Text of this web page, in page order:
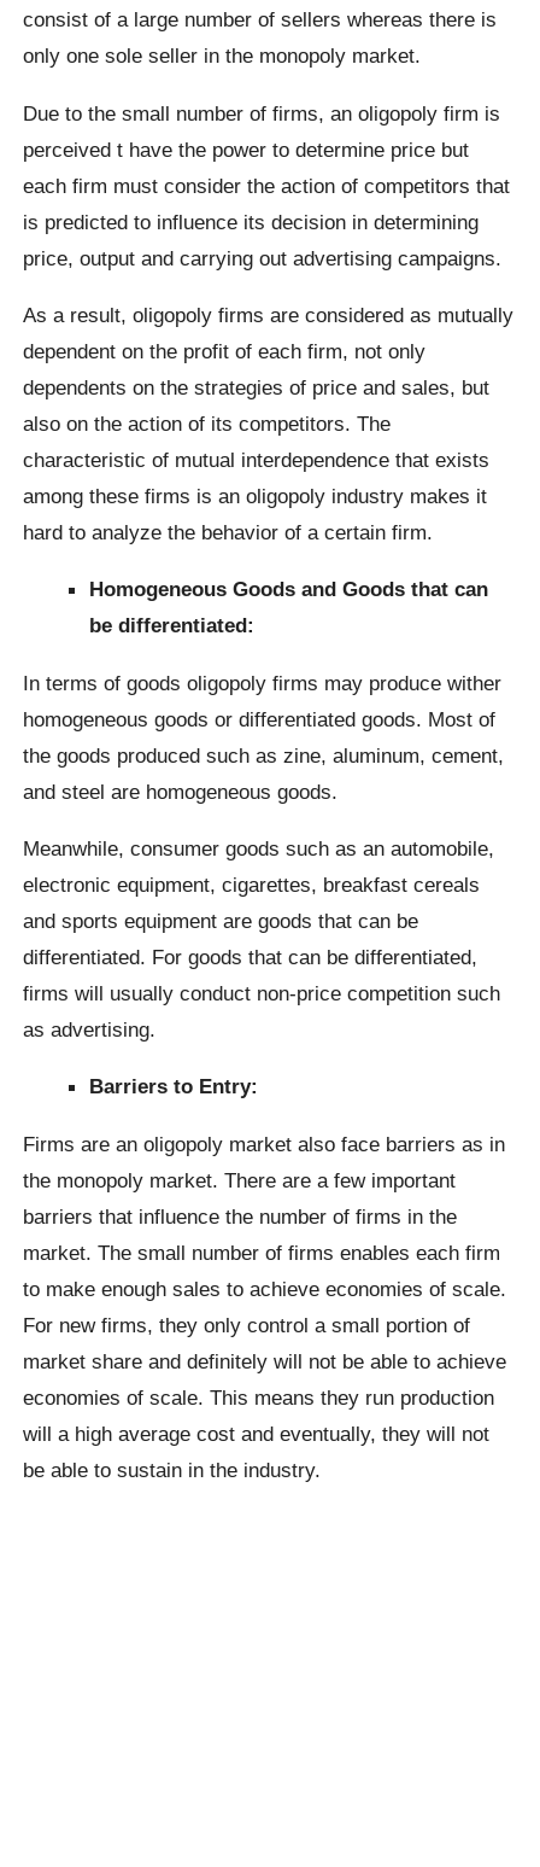
consist of a large number of sellers whereas there is
only one sole seller in the monopoly market.
Due to the small number of firms, an oligopoly firm is
perceived t have the power to determine price but
each firm must consider the action of competitors that
is predicted to influence its decision in determining
price, output and carrying out advertising campaigns.
As a result, oligopoly firms are considered as mutually
dependent on the profit of each firm, not only
dependents on the strategies of price and sales, but
also on the action of its competitors. The
characteristic of mutual interdependence that exists
among these firms is an oligopoly industry makes it
hard to analyze the behavior of a certain firm.
Homogeneous Goods and Goods that can
be differentiated:
In terms of goods oligopoly firms may produce wither
homogeneous goods or differentiated goods. Most of
the goods produced such as zine, aluminum, cement,
and steel are homogeneous goods.
Meanwhile, consumer goods such as an automobile,
electronic equipment, cigarettes, breakfast cereals
and sports equipment are goods that can be
differentiated. For goods that can be differentiated,
firms will usually conduct non-price competition such
as advertising.
Barriers to Entry:
Firms are an oligopoly market also face barriers as in
the monopoly market. There are a few important
barriers that influence the number of firms in the
market. The small number of firms enables each firm
to make enough sales to achieve economies of scale.
For new firms, they only control a small portion of
market share and definitely will not be able to achieve
economies of scale. This means they run production
will a high average cost and eventually, they will not
be able to sustain in the industry.